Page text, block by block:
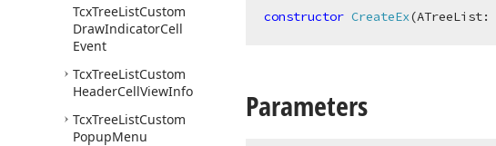
TcxTreeListCustom
DrawIndicatorCell
Event
TcxTreeListCustom
HeaderCellViewInfo
TcxTreeListCustom
PopupMenu
constructor CreateEx(ATreeList:
Parameters